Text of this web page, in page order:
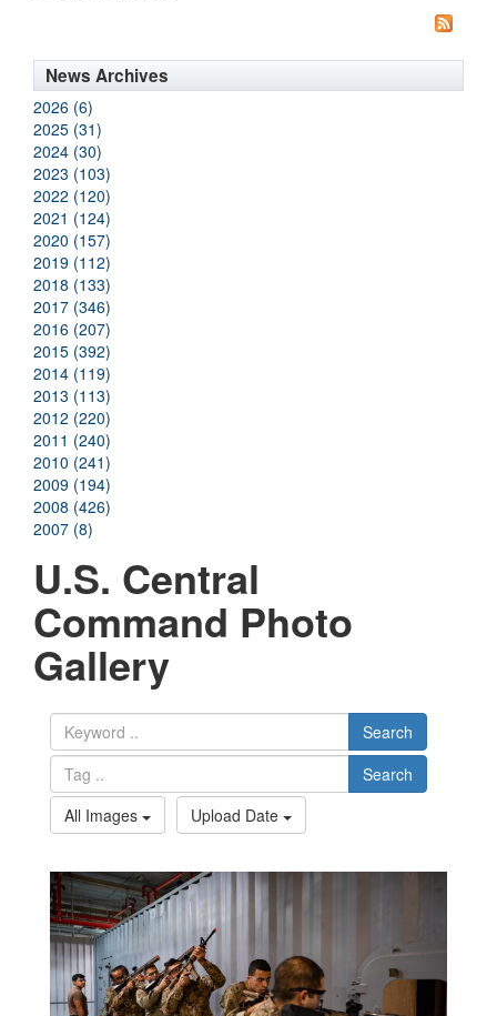
News Archives
2026 (6)
2025 (31)
2024 (30)
2023 (103)
2022 (120)
2021 (124)
2020 (157)
2019 (112)
2018 (133)
2017 (346)
2016 (207)
2015 (392)
2014 (119)
2013 (113)
2012 (220)
2011 (240)
2010 (241)
2009 (194)
2008 (426)
2007 (8)
U.S. Central
Command Photo
Gallery
Search
Search
All Images
Upload Date